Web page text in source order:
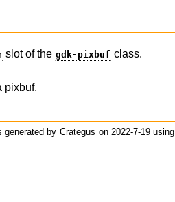
slot of the gdk-pixbuf class.
pixbuf.
generated by Crategus on 2022-7-19 using